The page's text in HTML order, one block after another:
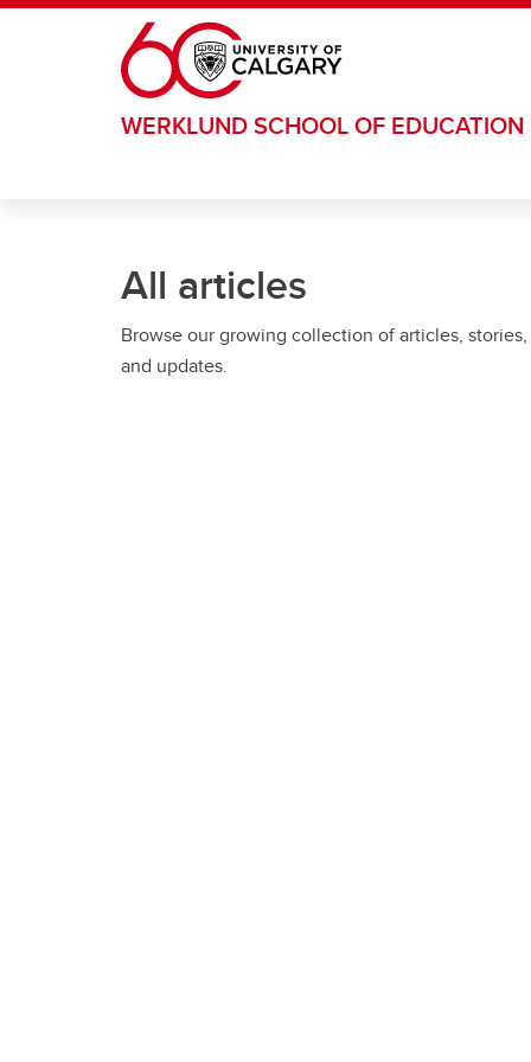
Skip to main content
WERKLUND SCHOOL OF EDUCATION
All articles
Browse our growing collection of articles, stories,
and updates.